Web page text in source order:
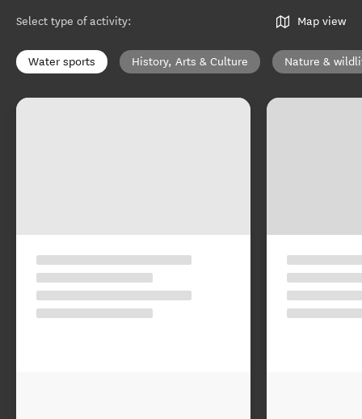
Select type of activity: Map view
Water sports History, Arts & Culture Nature &